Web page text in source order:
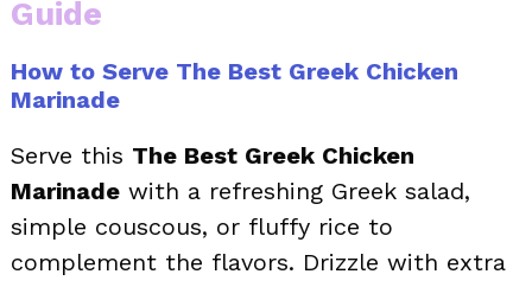
Guide
How to Serve The Best Greek Chicken
Marinade
Serve this The Best Greek Chicken
Marinade with a refreshing Greek salad,
simple couscous, or fluffy rice to
complement the flavors. Drizzle with extra